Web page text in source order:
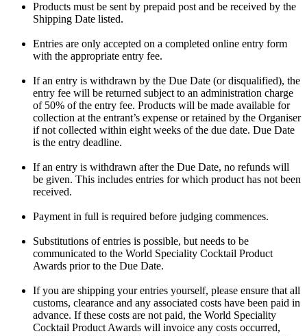
Products must be sent by prepaid post and be received by the
Shipping Date listed.
Entries are only accepted on a completed online entry form
with the appropriate entry fee.
If an entry is withdrawn by the Due Date (or disqualified), the
entry fee will be returned subject to an administration charge
of 50% of the entry fee. Products will be made available for
collection at the entrant’s expense or retained by the Organiser
if not collected within eight weeks of the due date. Due Date
is the entry deadline.
If an entry is withdrawn after the Due Date, no refunds will
be given. This includes entries for which product has not been
received.
Payment in full is required before judging commences.
Substitutions of entries is possible, but needs to be
communicated to the World Speciality Cocktail Product
Awards prior to the Due Date.
If you are shipping your entries yourself, please ensure that all
customs, clearance and any associated costs have been paid in
advance. If these costs are not paid, the World Speciality
Cocktail Product Awards will invoice any costs occurred,